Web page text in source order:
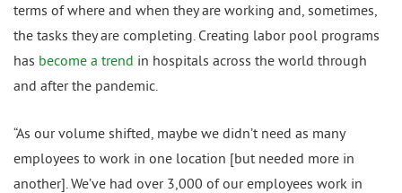
terms of where and when they are working and, sometimes,
the tasks they are completing. Creating labor pool programs
has become a trend in hospitals across the world through
and after the pandemic.
“As our volume shifted, maybe we didn’t need as many
employees to work in one location [but needed more in
another]. We’ve had over 3,000 of our employees work in